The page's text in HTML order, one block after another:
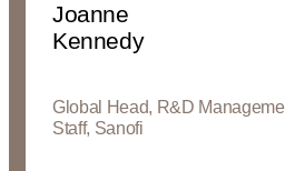
Joanne
Kennedy
Global Head, R&D
Staff, Sanofi